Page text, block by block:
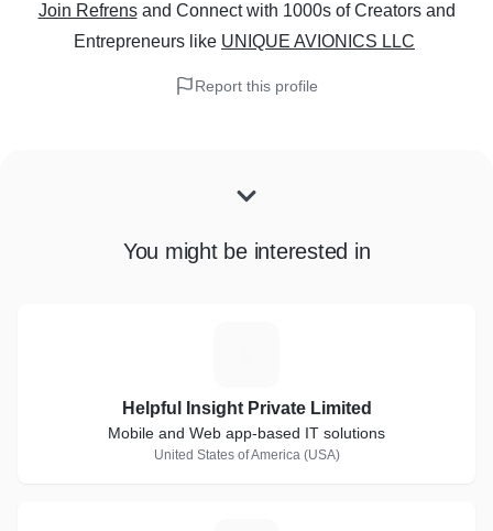
Join Refrens and Connect with 1000s of Creators and
Entrepreneurs like UNIQUE AVIONICS LLC
Report this profile
You might be interested in
Helpful Insight Private Limited
Mobile and Web app-based IT solutions
United States of America (USA)